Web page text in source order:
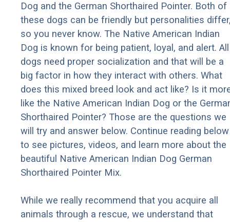
Dog and the German Shorthaired Pointer. Both of
these dogs can be friendly but personalities
so you never know. The Native American Indian
Dog is known for being patient, loyal, and alert. All
dogs need proper socialization and that will be a
big factor in how they interact with others. What
does this mixed breed look and act like? Is it
like the Native American Indian Dog or the
Shorthaired Pointer? Those are the questions we
will try and answer below. Continue reading below
to see pictures, videos, and learn more about the
beautiful Native American Indian Dog German
Shorthaired Pointer Mix.
While we really recommend that you acquire all
animals through a rescue, we understand that